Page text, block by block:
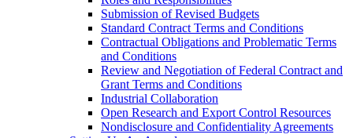
Submission of Revised Budgets
Standard Contract Terms and Conditions
Contractual Obligations and Problematic Terms
and Conditions
Review and Negotiation of Federal Contract and
Grant Terms and Conditions
Industrial Collaboration
Open Research and Export Control Resources
Nondisclosure and Confidentiality Agreements